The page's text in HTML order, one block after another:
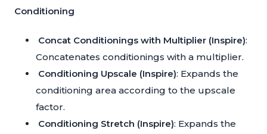
Conditioning
Concat Conditionings with Multiplier (Inspire):
Concatenates conditionings with a multiplier.
Conditioning Upscale (Inspire): Expands the
conditioning area according to the upscale
factor.
Conditioning Stretch (Inspire): Expands the